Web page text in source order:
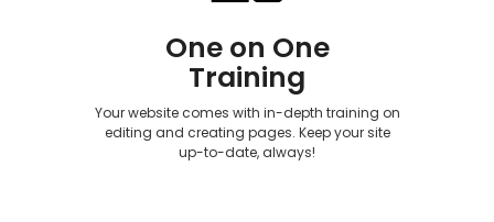
One on One
Training
Your website comes with in-depth training on
editing and creating pages. Keep your site
up-to-date, always!